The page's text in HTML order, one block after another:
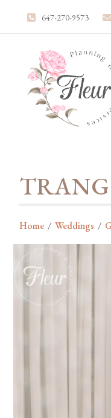
647-270-9573
Home / Weddings /